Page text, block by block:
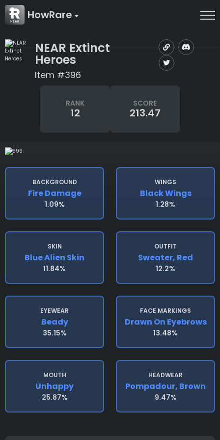
HowRare
NEAR Extinct
Heroes
Item #396
RANK
12
SCORE
213.47
BACKGROUND
Fire Damage
1.09%
WINGS
Black Wings
1.28%
SKIN
Blue Alien Skin
11.84%
OUTFIT
Sweater, Red
12.2%
EYEWEAR
Beady
35.15%
FACE MARKINGS
Drawn On Eyebrows
13.48%
MOUTH
Unhappy
25.87%
HEADWEAR
Pompadour, Brown
9.47%